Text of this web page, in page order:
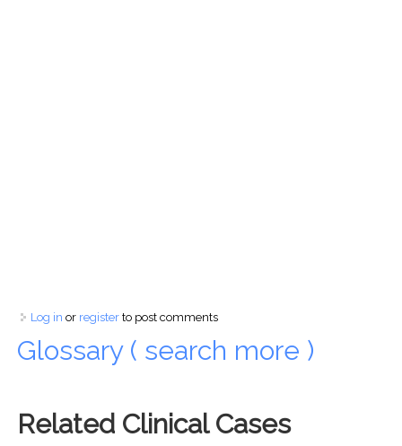
Log in or registerto post comments
Glossary ( search more )
Related Clinical Cases